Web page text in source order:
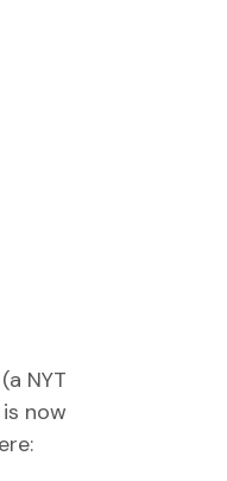
NYT
now